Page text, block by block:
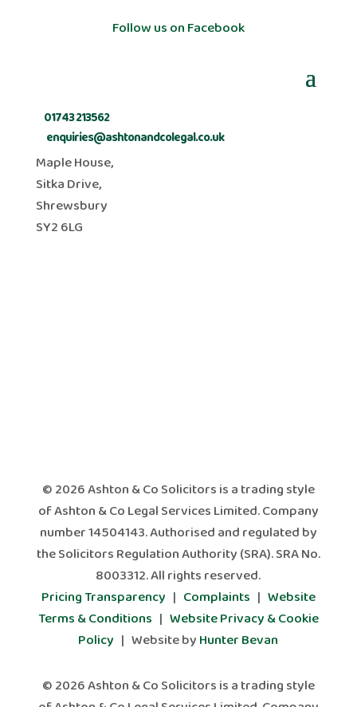
Follow us on Facebook
01743 213562
enquiries@ashtonandcolegal.co.uk
Maple House,
Sitka Drive,
Shrewsbury
SY2 6LG
© 2026 Ashton & Co Solicitors is a trading style
of Ashton & Co Legal Services Limited. Company
number 14504143. Authorised and regulated by
the Solicitors Regulation Authority (SRA). SRA No.
8003312. All rights reserved.
Pricing Transparency | Complaints | Website
Terms & Conditions | Website Privacy & Cookie
Policy | Website byHunter Bevan
© 2026 Ashton & Co Solicitors is a trading style